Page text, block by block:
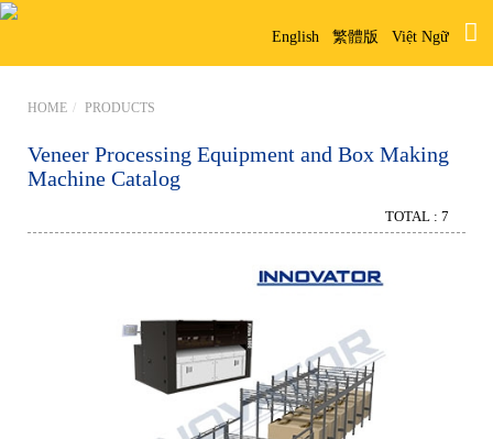
English 繁體版 Việt Ngữ
HOME PRODUCTS
Veneer Processing Equipment and Box Making
Machine Catalog
TOTAL : 7
Box Making Machine